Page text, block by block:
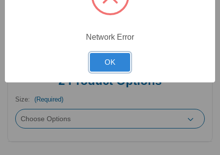
antibodies have the same specificity as monoclonal
antibodies. In addition, ProSci offers a complete assortment of
lysates, tissue lysates and peptides as controls for these
2Product Options
Size: (Required)
Network Error
OK